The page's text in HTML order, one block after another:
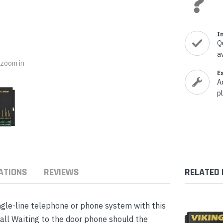
in
REVIEWS
line telephone or phone system with this
Waiting to the door phone should the
RELATED